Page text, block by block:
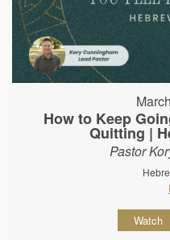
How to Keep
Quitting |
Pastor
Watch